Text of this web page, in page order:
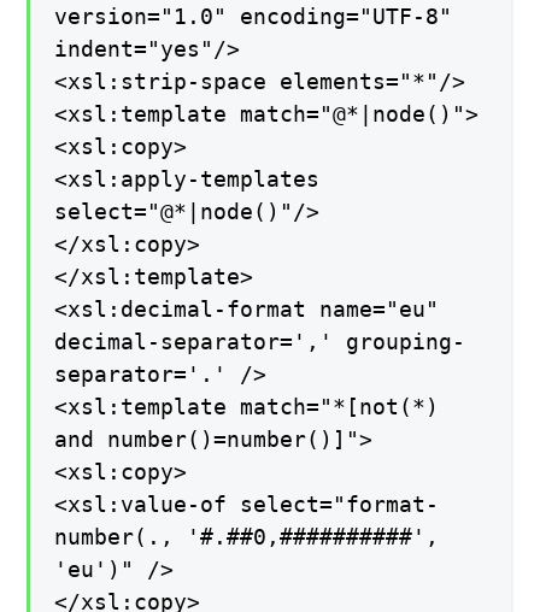
version="1.0" encoding="UTF-8"
indent="yes"/>
<xsl:strip-space elements="*"/>
<xsl:template match="@*|node()">
<xsl:copy>
<xsl:apply-templates
select="@*|node()"/>
</xsl:copy>
</xsl:template>
<xsl:decimal-format name="eu"
decimal-separator=',' grouping-
separator='.' />
<xsl:template match="*[not(*)
and number()=number()]">
<xsl:copy>
<xsl:value-of select="format-
number(., '#.##0,##########',
'eu')" />
</xsl:copy>